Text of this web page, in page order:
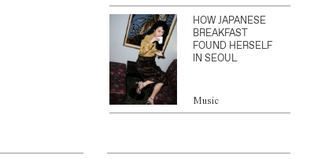
HOW JAPANESE
BREAKFAST
FOUND HERSELF
IN SEOUL
Music